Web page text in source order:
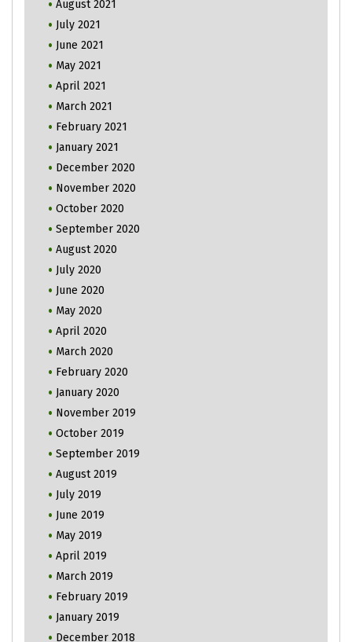
August 2021
July 2021
June 2021
May 2021
April 2021
March 2021
February 2021
January 2021
December 2020
November 2020
October 2020
September 2020
August 2020
July 2020
June 2020
May 2020
April 2020
March 2020
February 2020
January 2020
November 2019
October 2019
September 2019
August 2019
July 2019
June 2019
May 2019
April 2019
March 2019
February 2019
January 2019
December 2018